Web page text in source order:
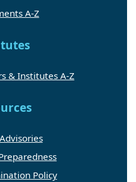
A-Z
& Institutes A-Z
Policy